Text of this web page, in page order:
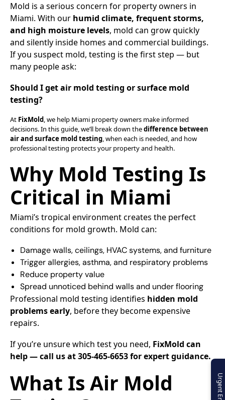
Mold is a serious concern for property owners in
Miami. With our humid climate, frequent storms,
and high moisture levels, mold can grow quickly
and silently inside homes and commercial buildings.
If you suspect mold, testing is the first step — but
many people ask:
Should I get air mold testing or surface mold
testing?
At FixMold, we help Miami property owners make informed
decisions. In this guide, we’ll break down thedifference between
air and surface mold testing, when each is needed, and how
professional testing protects your property and health.
Why Mold Testing Is
Critical in Miami
Miami’s tropical environment creates the perfect
conditions for mold growth. Mold can:
Damage walls, ceilings, HVAC systems, and furniture
Trigger allergies, asthma, and respiratory problems
Reduce property value
Spread unnoticed behind walls and under flooring
Professional mold testing identifies hidden mold
problems early, before they become expensive
repairs.
If you’re unsure which test you need, FixMold can
help — call us at 305-465-6653 for expert guidance.
What Is Air Mold